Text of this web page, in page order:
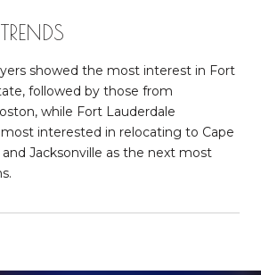
showed the most interest in Fort
followed by those from
while Fort Lauderdale
interested in relocating to Cape
and Jacksonville as the next most